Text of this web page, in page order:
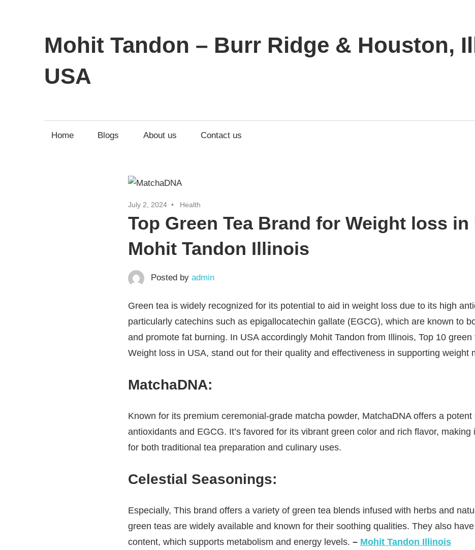
Mohit Tandon – Burr Ridge & Houston,
USA
Home Blogs About us Contact us
July 2, 2024 Health
Top Green Tea Brand for Weight loss in
Mohit Tandon Illinois
Posted by admin
Green tea is widely recognized for its potential to aid in weight loss due to its high
particularly catechins such as epigallocatechin gallate (EGCG), which are known to
and promote fat burning. In USA accordingly Mohit Tandon from Illinois, Top 10
Weight loss in USA, stand out for their quality and effectiveness in supporting weight
MatchaDNA:
Known for its premium ceremonial-grade matcha powder, MatchaDNA offers a potent
antioxidants and EGCG. It’s favored for its vibrant green color and rich flavor,
for both traditional tea preparation and culinary uses.
Celestial Seasonings:
Especially, This brand offers a variety of green tea blends infused with herbs and
green teas are widely available and known for their soothing qualities. They also
content, which supports metabolism and energy levels. – Mohit Tandon Illinois